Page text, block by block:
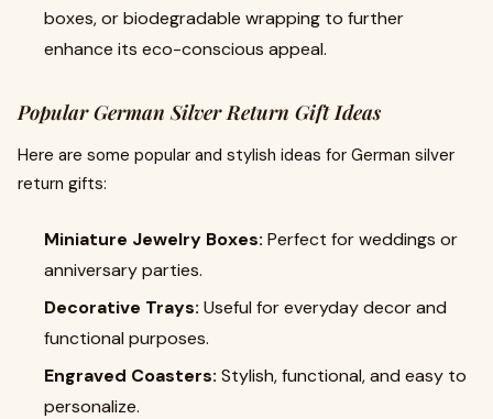
boxes, or biodegradable wrapping to further
enhance its eco-conscious appeal.
Popular German Silver Return Gift Ideas
Here are some popular and stylish ideas for German silver
return gifts:
Miniature Jewelry Boxes: Perfect for weddings or
anniversary parties.
Decorative Trays: Useful for everyday decor and
functional purposes.
Engraved Coasters: Stylish, functional, and easy to
personalize.